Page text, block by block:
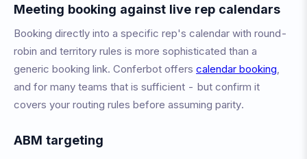
Meeting booking against live rep calendars
Booking directly into a specific rep's calendar with round-
robin and territory rules is more sophisticated than a
generic booking link. Conferbot offers calendar booking,
and for many teams that is sufficient - but confirm it
covers your routing rules before assuming parity.
ABM targeting